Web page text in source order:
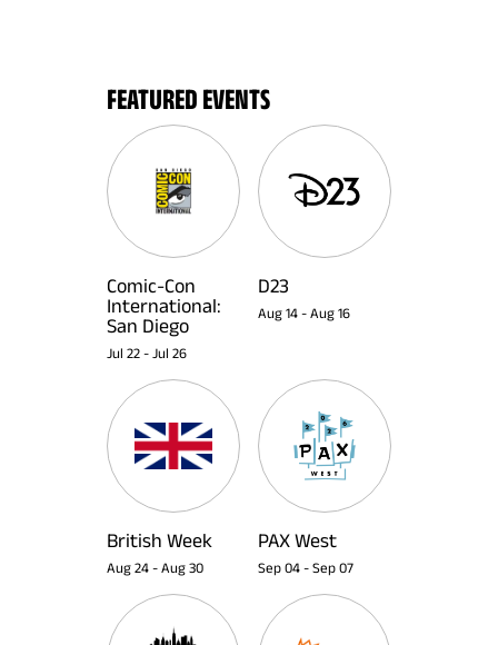
FEATURED EVENTS
Comic-Con
International:
San Diego
Jul 22 - Jul 26
D23
Aug 14 - Aug 16
British Week
Aug 24 - Aug 30
PAX West
Sep 04 - Sep 07